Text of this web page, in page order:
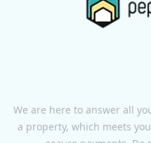
We are here to answer all
a property, which meets